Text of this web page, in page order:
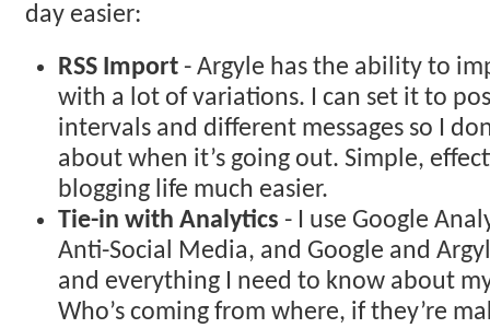
day easier:
RSS Import - Argyle has the ability to
with a lot of variations. I can set it to
intervals and different messages so I
about when it’s going out. Simple,
blogging life much easier.
Tie-in with Analytics - I use Google
Anti-Social Media, and Google and
and everything I need to know about
Who’s coming from where, if they’re